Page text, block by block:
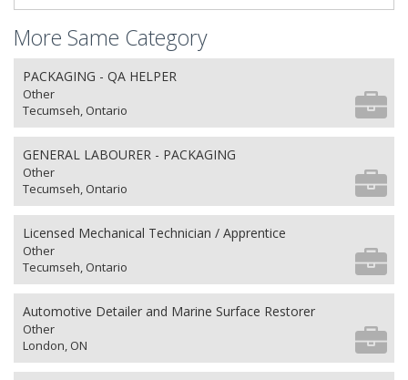
More Same Category
PACKAGING - QA HELPER
Other
Tecumseh, Ontario
GENERAL LABOURER - PACKAGING
Other
Tecumseh, Ontario
Licensed Mechanical Technician / Apprentice
Other
Tecumseh, Ontario
Automotive Detailer and Marine Surface Restorer
Other
London, ON